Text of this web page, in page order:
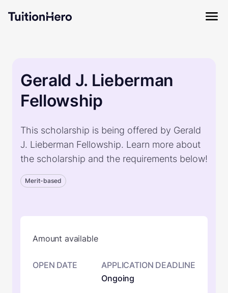
Gerald J. Lieberman
Fellowship
This scholarship is being offered by Gerald
J. Lieberman Fellowship. Learn more about
the scholarship and the requirements below!
Merit-based
Amount available
OPEN DATE
APPLICATION DEADLINE
Ongoing